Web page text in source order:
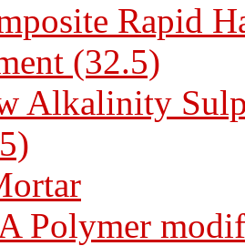
Rapid
(32.5)
Alkalinity
Polymer